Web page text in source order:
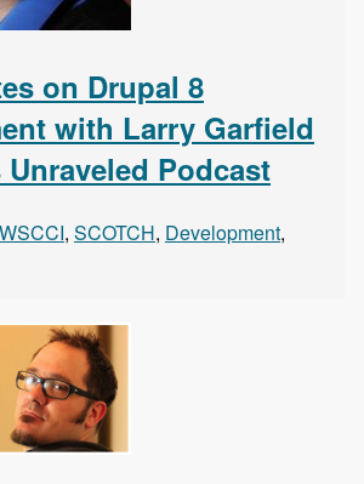
on Drupal 8
with Larry Garfield
Podcast
WSCCI, SCOTCH, Development,